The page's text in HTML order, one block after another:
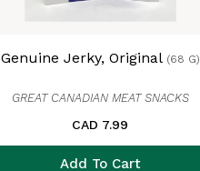
Genuine Jerky, Original (68 G)
GREAT CANADIAN MEAT SNACKS
CAD 7.99
Add To Cart